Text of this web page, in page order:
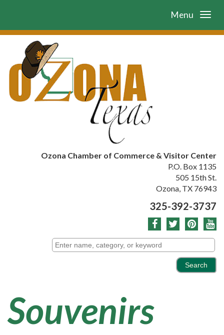
Menu
Ozona Chamber of Commerce & Visitor Center
P.O. Box 1135
505 15th St.
Ozona, TX 76943
325-392-3737
Souvenirs